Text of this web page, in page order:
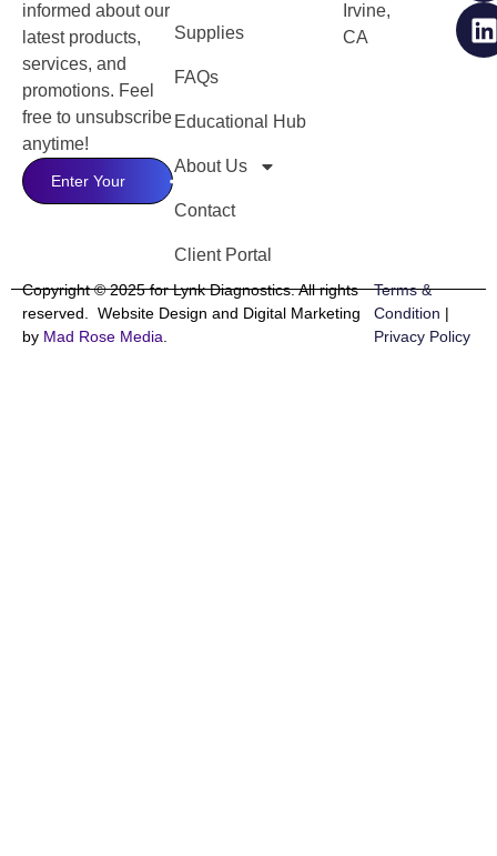
informed about our
latest products,
services, and
promotions. Feel
free to unsubscribe
anytime!
Supplies
FAQs
Educational Hub
About Us
Contact
Client Portal
Irvine,
CA
Copyright © 2025 for Lynk Diagnostics. All rights
reserved. Website Design and Digital Marketing
by Mad Rose Media.
Terms &
Condition |
Privacy Policy